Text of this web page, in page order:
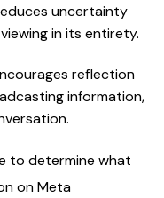
uncertainty
in its entirety.
reflection
information,
to determine what
on Meta